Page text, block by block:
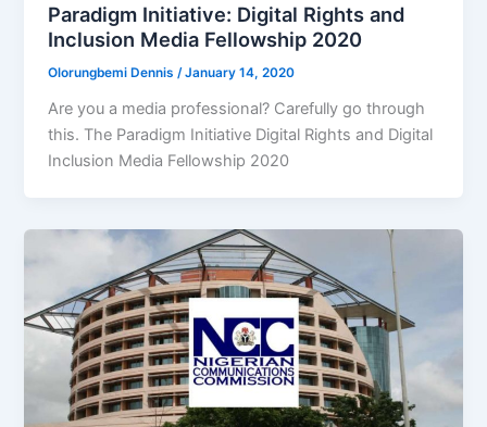
Paradigm Initiative: Digital Rights and
Inclusion Media Fellowship 2020
Olorungbemi Dennis /January 14, 2020
Are you a media professional? Carefully go through
this. The Paradigm Initiative Digital Rights and Digital
Inclusion Media Fellowship 2020